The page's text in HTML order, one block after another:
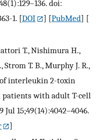
doi:
1. [DOI ] [PubMed] [
T., Nishimura H.,
Strom T. B., Murphy J. R.,
interleukin 2-toxin
with adult T-cell
Jul 15;49(14):4042–4046.
]